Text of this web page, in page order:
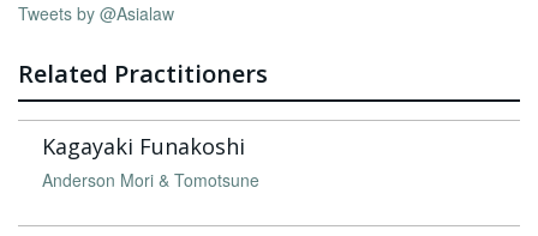
Tweets by @Asialaw
Related Practitioners
Kagayaki Funakoshi
Anderson Mori & Tomotsune